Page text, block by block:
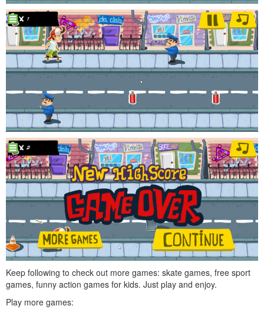
Keep following to check out more games: skate games, free sport
games, funny action games for kids. Just play and enjoy.
Play more games: